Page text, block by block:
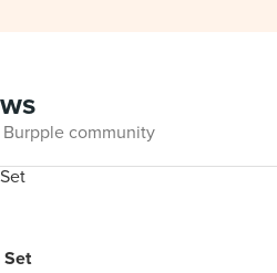
community
Set